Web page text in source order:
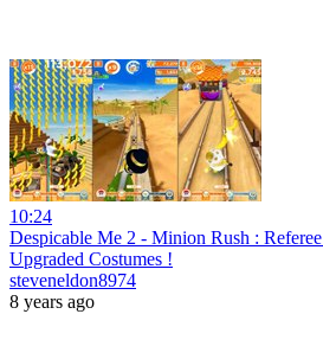
10:24
Despicable Me 2 - Minion Rush :
Upgraded Costumes !
steveneldon8974
8 years ago